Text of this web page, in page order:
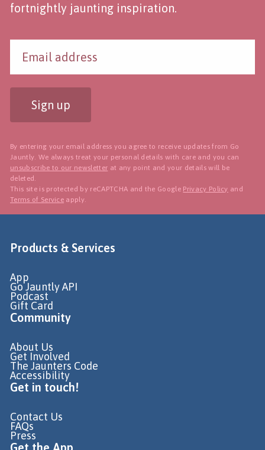
fortnightly jaunting inspiration.
Sign up
By entering your email address you agree to receive updates from Go
Jauntly. We always treat your personal details with care and you can
unsubscribe to our newsletter at any point and your details will be
deleted.
This site is protected by reCAPTCHA and the Google Privacy Policy and
Terms of Service apply.
Products & Services
App
Go Jauntly API
Podcast
Gift Card
Community
About Us
Get Involved
The Jaunters Code
Accessibility
Get in touch!
Contact Us
FAQs
Press
Get the App